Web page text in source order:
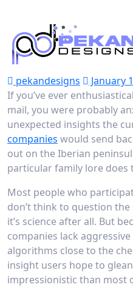
pekandesigns January
If you’ve ever
mail, you were probably
unexpected insights the
companies would send
out on the Iberian
particular family lore does
Most people who
don’t think to question
it’s science after all. But
companies lack
algorithms close to the
insight users hope to
impressionistic than most